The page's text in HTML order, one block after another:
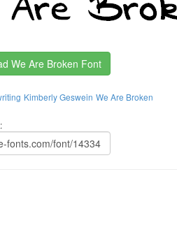
We Are Broken Font
Kimberly Geswein We Are Broken